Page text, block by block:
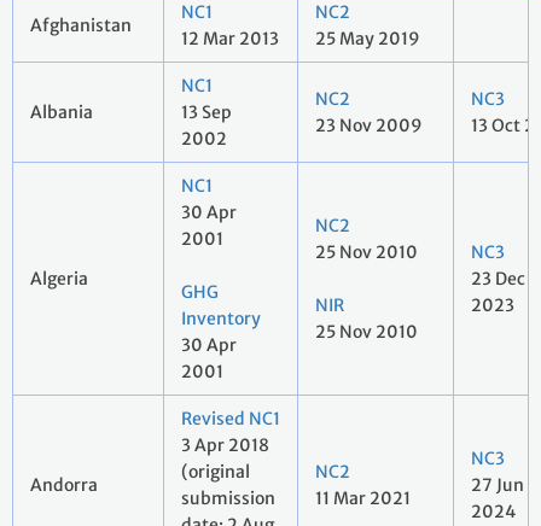
Afghanistan
NC1
12 Mar 2013
NC2
25 May 2019
Albania
NC1
13 Sep
2002
NC2
23 Nov 2009
NC3
13 Oct
Algeria
NC1
30 Apr
2001
GHG
Inventory
30 Apr
2001
NC2
25 Nov 2010
NIR
25 Nov 2010
NC3
23 Dec
2023
Andorra
Revised NC1
3 Apr 2018
(original
submission
NC2
11 Mar 2021
NC3
27 Jun
2024